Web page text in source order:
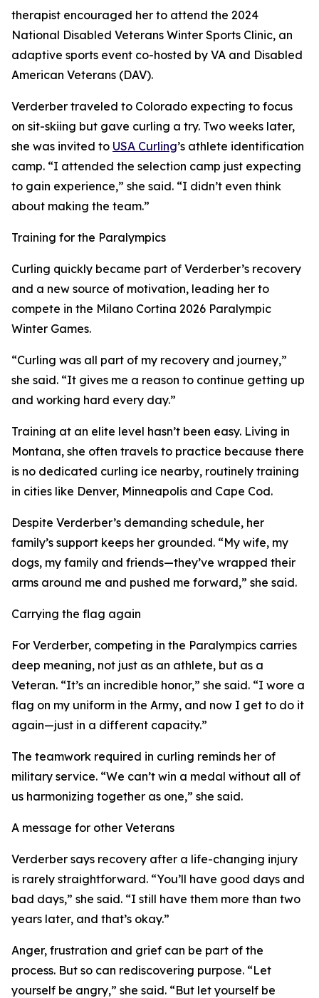
therapist encouraged her to attend the 2024
National Disabled Veterans Winter Sports Clinic, an
adaptive sports event co-hosted by VA and Disabled
American Veterans (DAV).
Verderber traveled to Colorado expecting to focus
on sit-skiing but gave curling a try. Two weeks later,
she was invited to USA Curling’s athlete identification
camp. “I attended the selection camp just expecting
to gain experience,” she said. “I didn’t even think
about making the team.”
Training for the Paralympics
Curling quickly became part of Verderber’s recovery
and a new source of motivation, leading her to
compete in the Milano Cortina 2026 Paralympic
Winter Games.
“Curling was all part of my recovery and journey,”
she said. “It gives me a reason to continue getting up
and working hard every day.”
Training at an elite level hasn’t been easy. Living in
Montana, she often travels to practice because there
is no dedicated curling ice nearby, routinely training
in cities like Denver, Minneapolis and Cape Cod.
Despite Verderber’s demanding schedule, her
family’s support keeps her grounded. “My wife, my
dogs, my family and friends—they’ve wrapped their
arms around me and pushed me forward,” she said.
Carrying the flag again
For Verderber, competing in the Paralympics carries
deep meaning, not just as an athlete, but as a
Veteran. “It’s an incredible honor,” she said. “I wore a
flag on my uniform in the Army, and now I get to do it
again—just in a different capacity.”
The teamwork required in curling reminds her of
military service. “We can’t win a medal without all of
us harmonizing together as one,” she said.
A message for other Veterans
Verderber says recovery after a life-changing injury
is rarely straightforward. “You’ll have good days and
bad days,” she said. “I still have them more than two
years later, and that’s okay.”
Anger, frustration and grief can be part of the
process. But so can rediscovering purpose. “Let
yourself be angry,” she said. “But let yourself be